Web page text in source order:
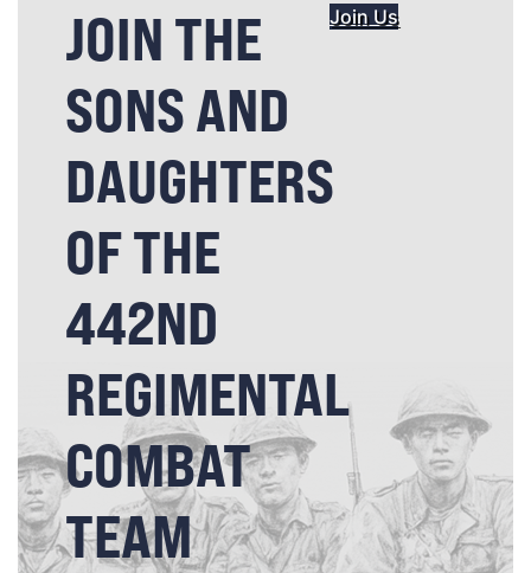
JOIN THE
SONS AND
DAUGHTERS
OF THE
442ND
REGIMENTAL
COMBAT
TEAM
Join Us